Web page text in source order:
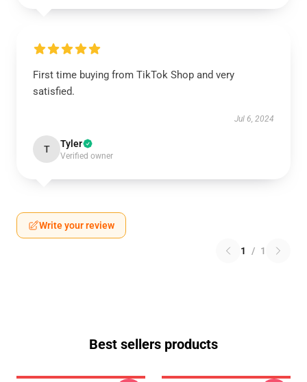
First time buying from TikTok Shop and very
satisfied.
Jul 6, 2024
T Tyler
Verified owner
Write your review
1 / 1
Best sellers products